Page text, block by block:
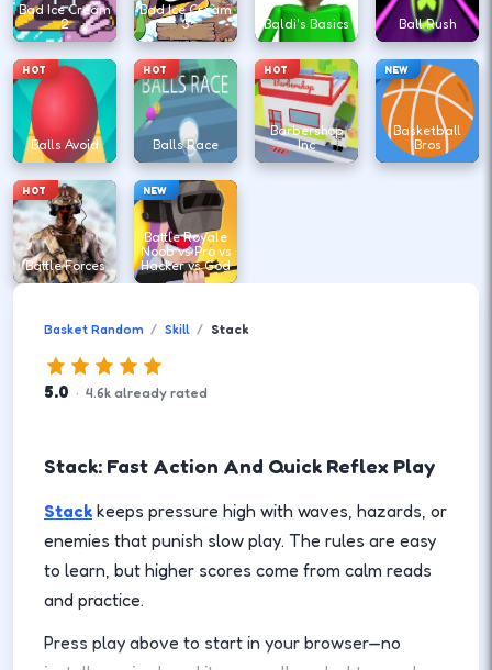
Bad Ice Cream
2
Bad Ice Cream
3
Baldi's Basics Ball Rush
HOT
Balls Avoid
HOT
Balls Race
HOT
Barbershop
Inc
NEW
Basketball
Bros
HOT
Battle Forces
NEW
Battle Royale
Noob vs Pro vs
Hacker vs God
Basket Random Skill Stack
5.0 · 4.6k already rated
Stack: Fast Action And Quick Reflex Play
Stack keeps pressure high with waves, hazards, or
enemies that punish slow play. The rules are easy
to learn, but higher scores come from calm reads
and practice.
Press play above to start in your browser—no